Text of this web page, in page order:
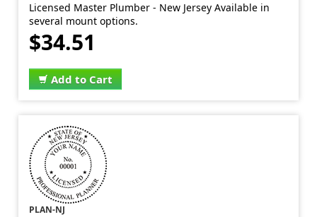
Licensed Master Plumber - New Jersey Available in
several mount options.
$34.51
Add to Cart
PLAN-NJ